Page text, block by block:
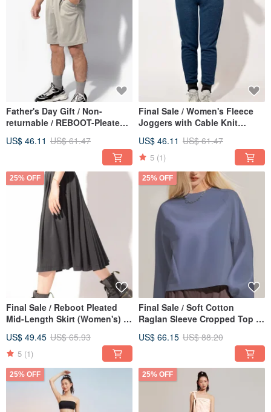
Father's Day Gift / Non-
returnable / REBOOT-Pleated
(Unisex) - Taupe
US$ 46.11 US$ 61.47
Final Sale / Women's Fleece
Joggers with Cable Knit
US$ 46.11 US$ 61.47
5 (1)
25% OFF
Final Sale / Reboot Pleated
Mid-Length Skirt (Women's) -
US$ 49.45 US$ 65.93
5 (1)
25% OFF
Final Sale / Soft Cotton
Raglan Sleeve Cropped Top -
US$ 66.15 US$ 88.20
25% OFF 25% OFF